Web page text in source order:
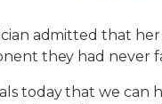
admitted that
they had never
today that we can